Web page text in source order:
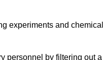
experiments and chemical
personnel by filtering out a